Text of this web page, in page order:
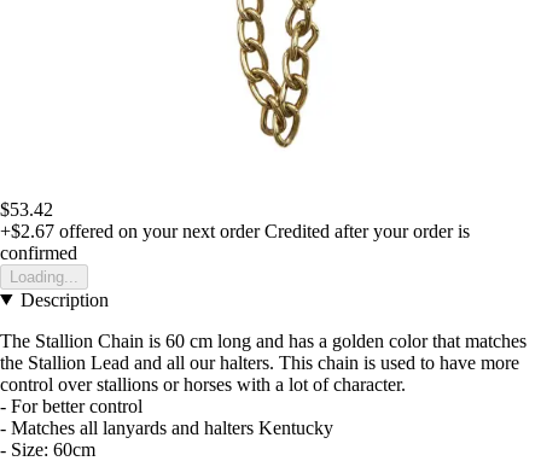
$53.42
+$2.67 offered on your next order Credited after your order is
confirmed
Loading...
Description
The Stallion Chain is 60 cm long and has a golden color that matches
the Stallion Lead and all our halters. This chain is used to have more
control over stallions or horses with a lot of character.
- For better control
- Matches all lanyards and halters Kentucky
- Size: 60cm